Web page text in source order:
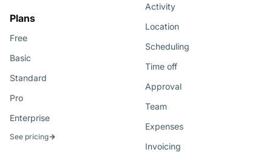
Plans
Free
Basic
Standard
Pro
Enterprise
See pricing
Activity
Location
Scheduling
Time off
Approval
Team
Expenses
Invoicing